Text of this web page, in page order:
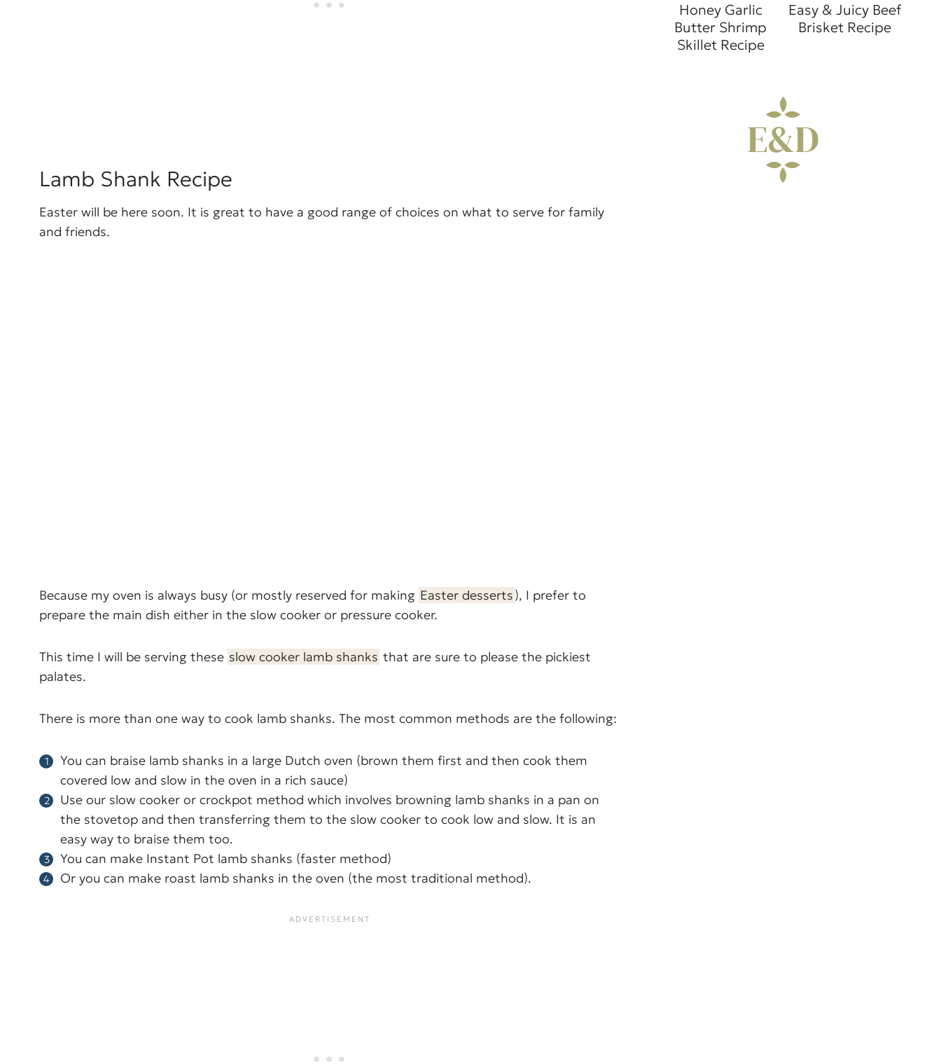
Lamb Shank Recipe
Easter will be here soon. It is great to have a good range of choices on what to serve for family
and friends.
Because my oven is always busy (or mostly reserved for making Easter desserts), I prefer to
prepare the main dish either in the slow cooker or pressure cooker.
This time I will be serving these slow cooker lamb shanks that are sure to please the pickiest
palates.
There is more than one way to cook lamb shanks. The most common methods are the following:
You can braise lamb shanks in a large Dutch oven (brown them first and then cook them
covered low and slow in the oven in a rich sauce)
Use our slow cooker or crockpot method which involves browning lamb shanks in a pan on
the stovetop and then transferring them to the slow cooker to cook low and slow. It is an
easy way to braise them too.
You can make Instant Pot lamb shanks (faster method)
Or you can make roast lamb shanks in the oven (the most traditional method).
Honey Garlic
Butter Shrimp
Skillet Recipe
Easy & Juicy Beef
Brisket Recipe